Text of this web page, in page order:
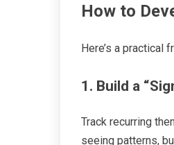
How to
Here’s a practical
1. Build a
Track recurring
seeing patterns,